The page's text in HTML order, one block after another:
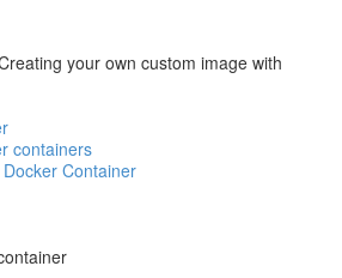
your own custom image with
containers
Container